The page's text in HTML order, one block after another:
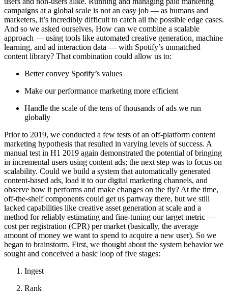
campaigns at a global scale is not an easy job — as humans and
marketers, it’s incredibly difficult to catch all the possible edge cases.
And so we asked ourselves, How can we combine a scalable
approach — using tools like automated creative generation, machine
learning, and ad interaction data — with Spotify’s unmatched
content library? That combination could allow us to:
Better convey Spotify’s values
Make our performance marketing more efficient
Handle the scale of the tens of thousands of ads we run
globally
Prior to 2019, we conducted a few tests of an off-platform content
marketing hypothesis that resulted in varying levels of success. A
manual test in H1 2019 again demonstrated the potential of bringing
in incremental users using content ads; the next step was to focus on
scalability. Could we build a system that automatically generated
content-based ads, load it to our digital marketing channels, and
observe how it performs and make changes on the fly? At the time,
off-the-shelf components could get us partway there, but we still
lacked capabilities like creative asset generation at scale and a
method for reliably estimating and fine-tuning our target metric —
cost per registration (CPR) per market (basically, the average
amount of money we want to spend to acquire a new user). So we
began to brainstorm. First, we thought about the system behavior we
sought and conceived a basic loop of five stages:
Ingest
Rank